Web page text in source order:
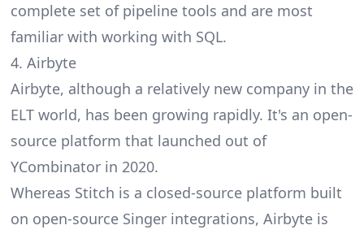
complete set of pipeline tools and are most
familiar with working with SQL.
4. Airbyte
Airbyte, although a relatively new company in the
ELT world, has been growing rapidly. It's an open-
source platform that launched out of
YCombinator in 2020.
Whereas Stitch is a closed-source platform built
on open-source Singer integrations, Airbyte is